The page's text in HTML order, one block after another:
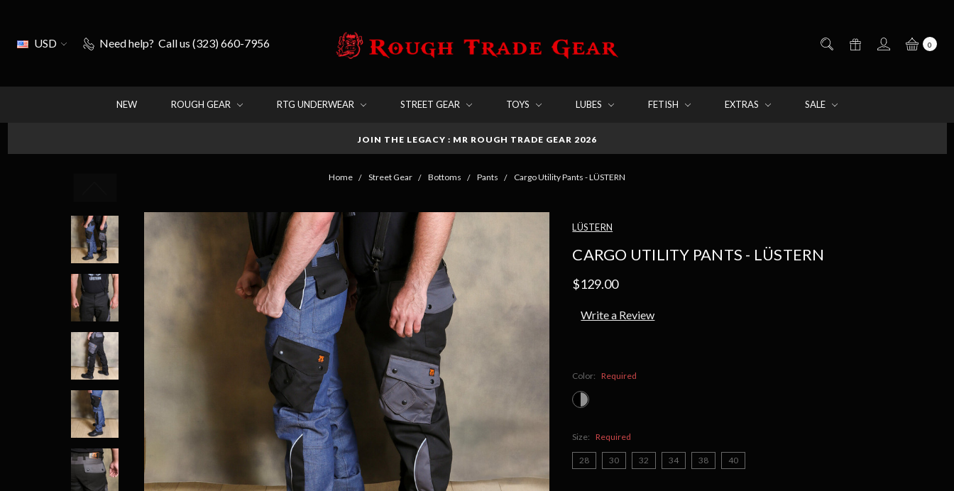
USD Need help? Call us (323) 660-7956 0
NEW ROUGH GEAR RTG UNDERWEAR STREET GEAR TOYS LUBES FETISH EXTRAS SALE
JOIN THE LEGACY : MR ROUGH TRADE GEAR 2026
Home Street Gear Bottoms Pants Cargo Utility Pants - LÜSTERN
LÜSTERN
CARGO UTILITY PANTS - LÜSTERN
$129.00
Write a Review
Color: Required
Size: Required
28 30 32 34 38 40